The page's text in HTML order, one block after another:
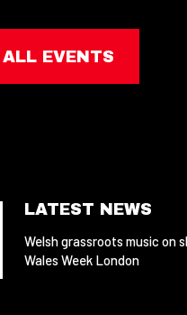
EVENTS
LATEST NEWS
Welsh grassroots music on
Wales Week London